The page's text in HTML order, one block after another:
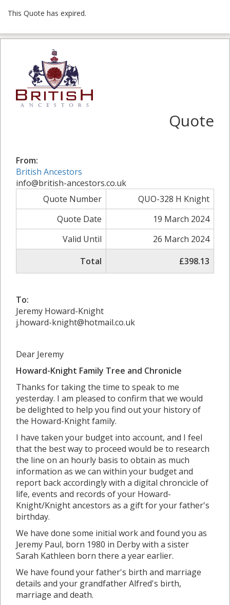
This Quote has expired.
Quote
From:
British Ancestors
info@british-ancestors.co.uk
Quote Number
QUO-328 H Knight
Quote Date
19 March 2024
Valid Until
26 March 2024
Total
£398.13
To:
Jeremy Howard-Knight
j.howard-knight@hotmail.co.uk
Dear Jeremy
Howard-Knight Family Tree and Chronicle
Thanks for taking the time to speak to me
yesterday. I am pleased to confirm that we would
be delighted to help you find out your history of
the Howard-Knight family.
I have taken your budget into account, and I feel
that the best way to proceed would be to research
the line on an hourly basis to obtain as much
information as we can within your budget and
report back accordingly with a digital chroncicle of
life, events and records of your Howard-
Knight/Knight ancestors as a gift for your father's
birthday.
We have done some initial work and found you as
Jeremy Paul, born 1980 in Derby with a sister
Sarah Kathleen born there a year earlier.
We have found your father's birth and marriage
details and your grandfather Alfred's birth,
marriage and death.